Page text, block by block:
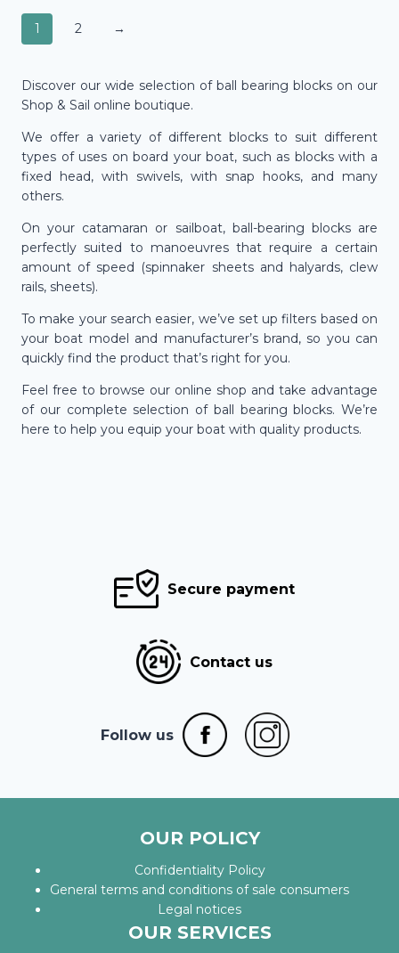
1 2 →
Discover our wide selection of ball bearing blocks on our
Shop & Sail online boutique.
We offer a variety of different blocks to suit different
types of uses on board your boat, such as blocks with a
fixed head, with swivels, with snap hooks, and many
others.
On your catamaran or sailboat, ball-bearing blocks are
perfectly suited to manoeuvres that require a certain
amount of speed (spinnaker sheets and halyards, clew
rails, sheets).
To make your search easier, we’ve set up filters based on
your boat model and manufacturer’s brand, so you can
quickly find the product that’s right for you.
Feel free to browse our online shop and take advantage
of our complete selection of ball bearing blocks. We’re
here to help you equip your boat with quality products.
Secure payment
Contact us
Follow us
OUR POLICY
Confidentiality Policy
General terms and conditions of sale consumers
Legal notices
OUR SERVICES